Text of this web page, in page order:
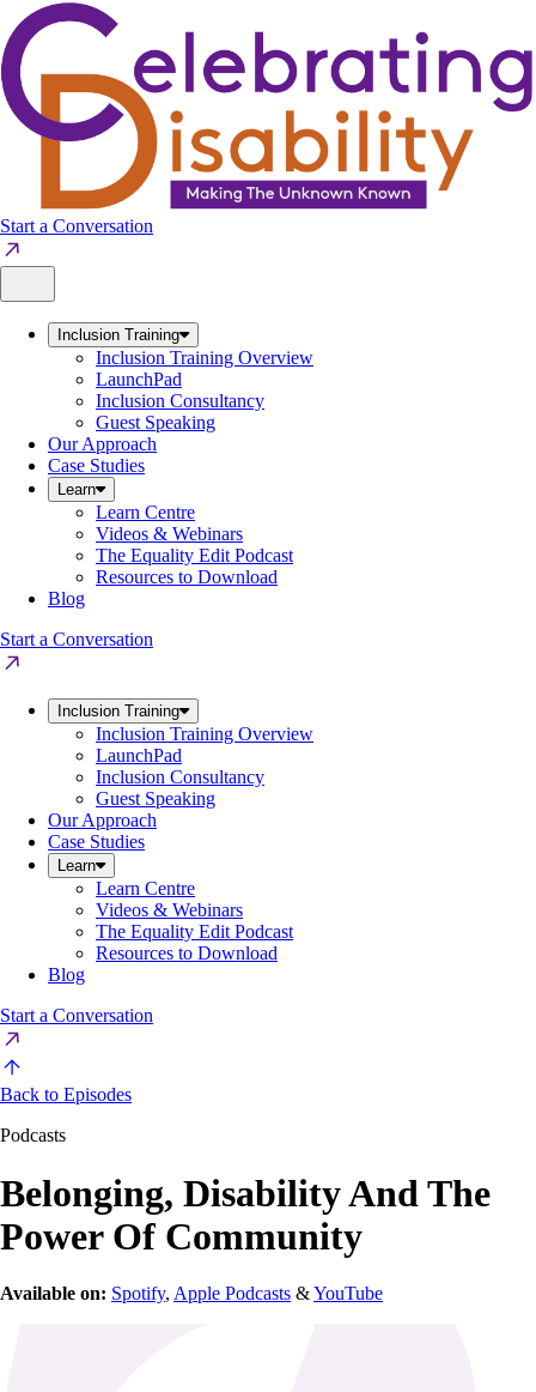
Skip
to
content
Start a Conversation
Inclusion Training
Inclusion Training Overview
LaunchPad
Inclusion Consultancy
Guest Speaking
Our Approach
Case Studies
Learn
Learn Centre
Videos & Webinars
The Equality Edit Podcast
Resources to Download
Blog
Start a Conversation
Inclusion Training
Inclusion Training Overview
LaunchPad
Inclusion Consultancy
Guest Speaking
Our Approach
Case Studies
Learn
Learn Centre
Videos & Webinars
The Equality Edit Podcast
Resources to Download
Blog
Start a Conversation
Back to Episodes
Podcasts
Belonging, Disability And The
Power Of Community
Available on: Spotify, Apple Podcasts &YouTube